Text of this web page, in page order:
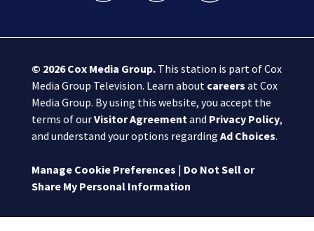
© 2026Cox Media Group.This station is part of Cox
Media Group Television. Learn about careers at Cox
Media Group. By using this website, you accept the
terms of ourVisitor Agreement and Privacy Policy,
and understand your options regarding Ad Choices.
Manage Cookie Preferences | Do Not Sell or
Share My Personal Information